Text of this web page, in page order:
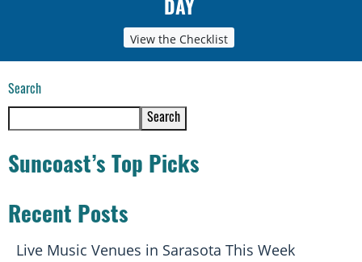
DAY
View the Checklist
Search
Search
Suncoast’s Top Picks
Recent Posts
Live Music Venues in Sarasota This Week